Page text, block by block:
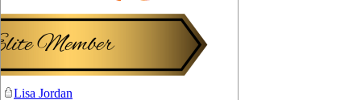
Lisa Jordan